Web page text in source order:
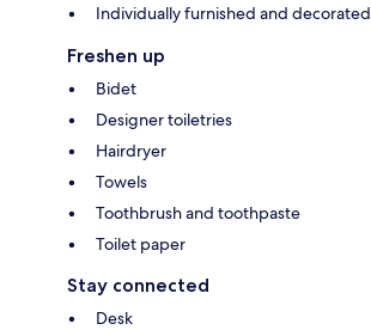
Individually furnished and decorated
Freshen up
Bidet
Designer toiletries
Hairdryer
Towels
Toothbrush and toothpaste
Toilet paper
Stay connected
Desk